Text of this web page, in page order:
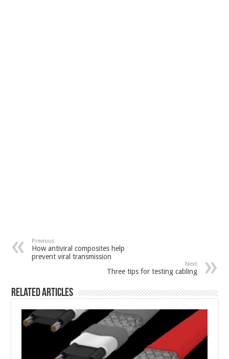
Previous
How antiviral composites help
prevent viral transmission
Next
Three tips for testing cabling
Related Articles